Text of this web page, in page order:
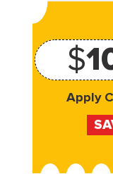
$
Apply